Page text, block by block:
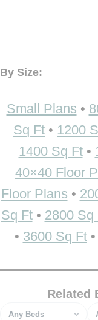
By Size:
Small Plans •
Sq Ft • 1200
1400 Sq Ft•
40×40 Floor
Floor Plans •
Sq Ft• 2800 Sq
• 3600 Sq Ft•
Related
Bedrooms